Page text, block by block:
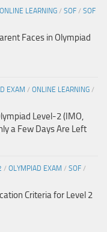
ONLINE LEARNING / SOF / SOF
Faces in Olympiad
EXAM / ONLINE LEARNING /
Level-2 (IMO,
a Few Days Are Left
/ OLYMPIAD EXAM / SOF /
Criteria for Level 2